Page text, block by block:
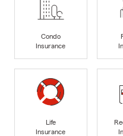
Condo
Insurance
Life
Insurance